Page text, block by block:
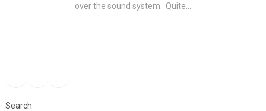
over the sound system. Quite...
Search